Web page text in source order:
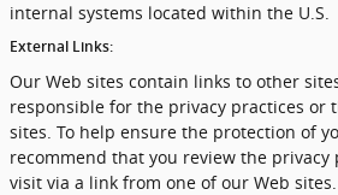
internal systems located within the U.S.
External Links:
Our Web sites contain links to other
responsible for the privacy practices or
sites. To help ensure the protection of
recommend that you review the privacy
visit via a link from one of our Web sites.